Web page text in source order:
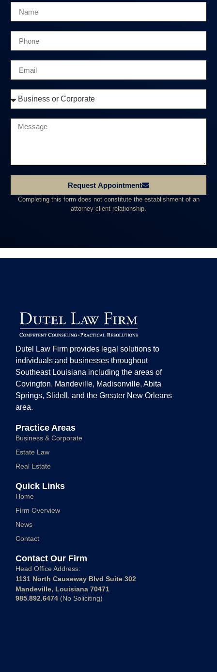
Request Appointment
Completing this form does not constitute the establishment of an
attorney-client relationship.
Dutel Law Firm provides legal solutions to
individuals and businesses throughout
Southeast Louisiana including the areas of
Covington, Mandeville, Madisonville, Abita
Springs, Slidell, and the Greater New Orleans
area.
Practice Areas
Business & Corporate
Estate Law
Real Estate
Quick Links
Home
Firm Overview
News
Contact
Contact Our Firm
Head Office Address:
1131 North Causeway Blvd Suite 302
Mandeville, Louisiana 70471
985.892.6474 (No Soliciting)